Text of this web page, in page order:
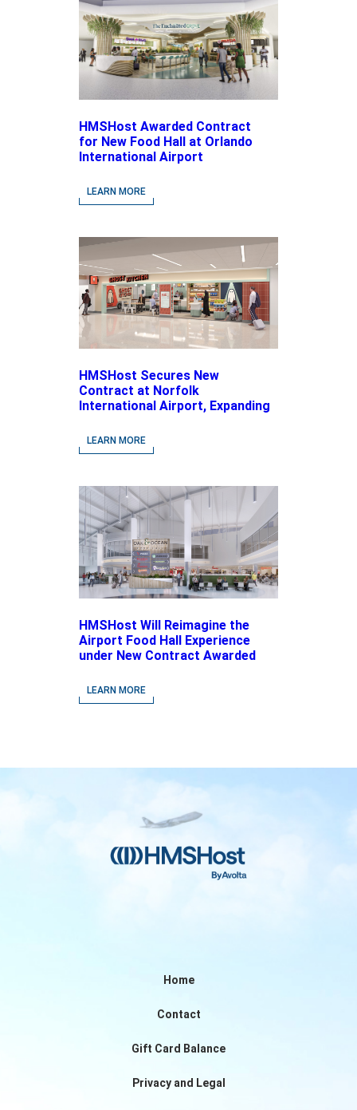
HMSHost Awarded Contract
for New Food Hall at Orlando
International Airport
LEARN MORE
HMSHost Secures New
Contract at Norfolk
International Airport, Expanding
driven Concepts and National
Brands
LEARN MORE
HMSHost Will Reimagine the
Airport Food Hall Experience
under New Contract Awarded
Airport
LEARN MORE
Home
Contact
Gift Card Balance
Privacy and Legal